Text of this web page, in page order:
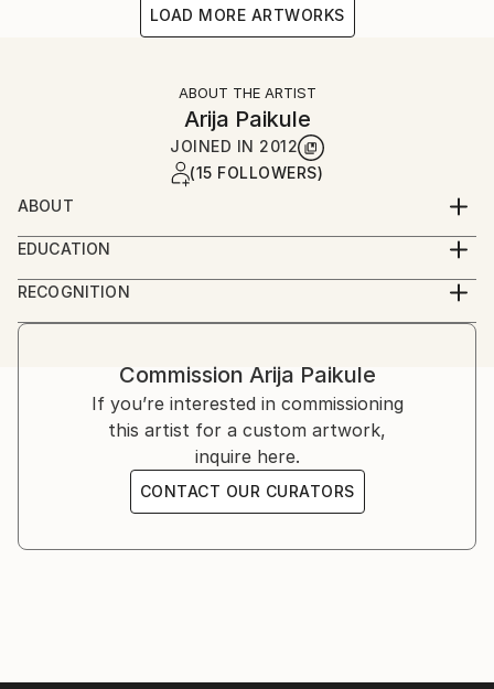
LOAD MORE ARTWORKS
ABOUT THE ARTIST
Arija Paikule
JOINED IN 2012
(15 FOLLOWERS)
ABOUT
Latvian artist
EDUCATION
Acadamy of Arts
RECOGNITION
Artist featured in a collection
Commission Arija Paikule
If you’re interested in commissioning
this artist for a custom artwork,
inquire here.
CONTACT OUR CURATORS